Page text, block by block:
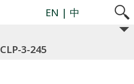
EN | 中
CLP-3-245